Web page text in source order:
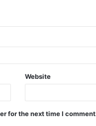
Website
for the next time I